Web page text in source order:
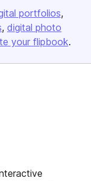
portfolios
digital photo
your flipbook.